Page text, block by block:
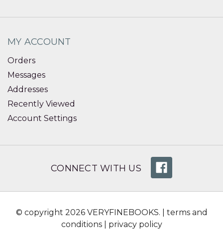
MY ACCOUNT
Orders
Messages
Addresses
Recently Viewed
Account Settings
CONNECT WITH US
© copyright 2026 VERYFINEBOOKS. | terms and
conditions| privacy policy